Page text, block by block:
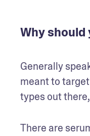
Why should
Generally
meant to
types out
There are